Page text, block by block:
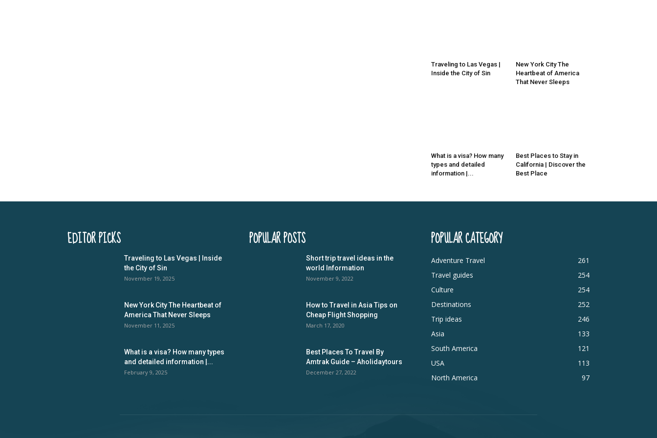
Traveling to Las Vegas |
Inside the City of Sin
New York City The
Heartbeat of America
That Never Sleeps
What is a visa? How many
types and detailed
information |...
Best Places to Stay in
California | Discover the
Best Place
EDITOR PICKS
Traveling to Las Vegas | Inside
the City of Sin
November 19, 2025
New York City The Heartbeat of
America That Never Sleeps
November 11, 2025
What is a visa? How many types
and detailed information |...
February 9, 2025
POPULAR POSTS
Short trip travel ideas in the
world Information
November 9, 2022
How to Travel in Asia Tips on
Cheap Flight Shopping
March 17, 2020
Best Places To Travel By
Amtrak Guide – Aholidaytours
December 27, 2022
POPULAR CATEGORY
Adventure Travel
261
Travel guides
254
Culture
254
Destinations
252
Trip ideas
246
Asia
133
South America
121
USA
113
North America
97